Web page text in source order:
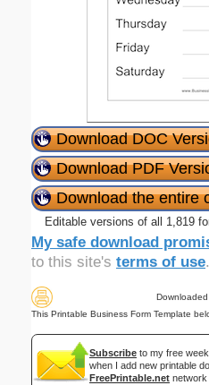
Download DOC
Download PDF
Download the entire
Editable versions of all 1,819
My safe download
to this site's terms of use.
This Printable Business Form Template
Subscribe to my free
when I add new printable
FreePrintable.net network